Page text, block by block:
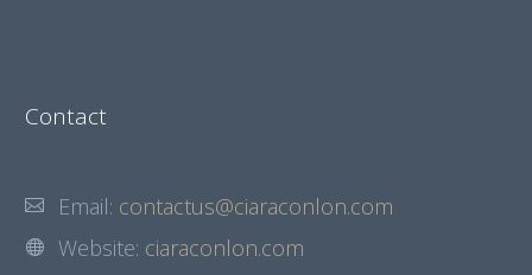
Contact
Email: contactus@ciaraconlon.com
Website: ciaraconlon.com